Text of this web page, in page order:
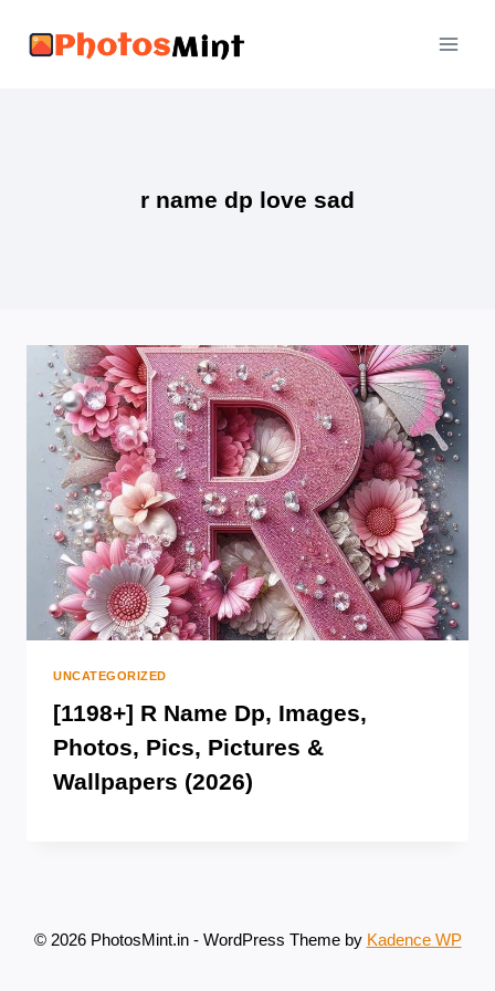
r name dp love sad
UNCATEGORIZED
[1198+] R Name Dp, Images,
Photos, Pics, Pictures &
Wallpapers (2026)
© 2026 PhotosMint.in - WordPress Theme by Kadence WP